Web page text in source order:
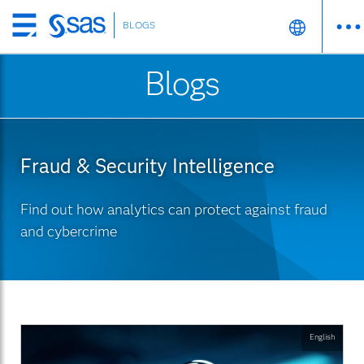
Skip
to
BLOGS
Blogs
Fraud & Security Intelligence
Find out how analytics can protect against fraud
and cybercrime
English